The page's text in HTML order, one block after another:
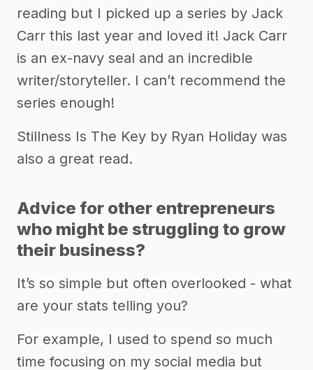
reading but I picked up a series by Jack
Carr this last year and loved it! Jack Carr
is an ex-navy seal and an incredible
writer/storyteller. I can’t recommend the
series enough!
Stillness Is The Key by Ryan Holiday was
also a great read.
Advice for other entrepreneurs
who might be struggling to grow
their business?
It’s so simple but often overlooked - what
are your stats telling you?
For example, I used to spend so much
time focusing on my social media but